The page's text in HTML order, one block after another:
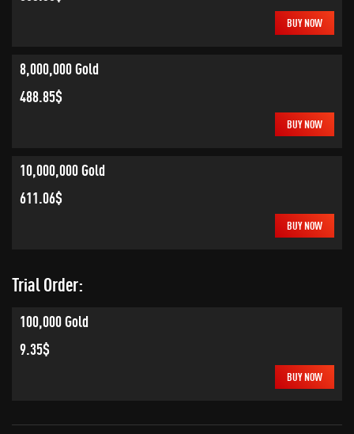
BUY NOW
8,000,000 Gold
488.85$
BUY NOW
10,000,000 Gold
611.06$
BUY NOW
Trial Order:
100,000 Gold
9.35$
BUY NOW